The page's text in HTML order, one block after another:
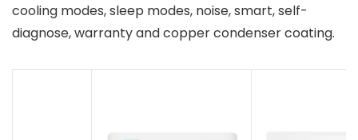
cooling modes, sleep modes, noise, smart, self-
diagnose, warranty and copper condenser coating.